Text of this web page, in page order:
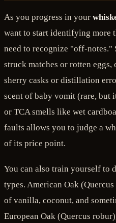
As you progress in your
want to start identifying more
need to recognize "off-
struck matches or rotten
sherry casks or distillation
scent of baby vomit (rare, but
or TCA smells like wet
faults allows you to judge a
of its price point.
You can also train yourself to
types. American Oak
of vanilla, coconut, and
European Oak (Quercus